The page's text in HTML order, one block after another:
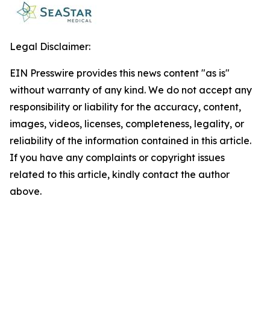
Legal Disclaimer:
EIN Presswire provides this news content "as is"
without warranty of any kind. We do not accept any
responsibility or liability for the accuracy, content,
images, videos, licenses, completeness, legality, or
reliability of the information contained in this article.
If you have any complaints or copyright issues
related to this article, kindly contact the author
above.